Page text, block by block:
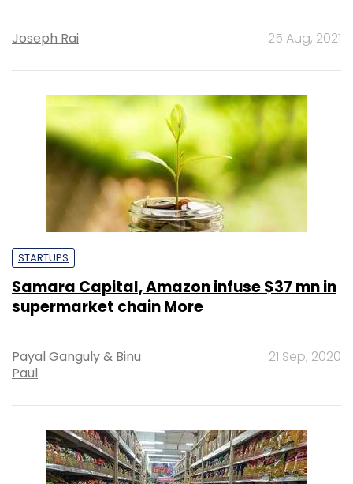
Joseph Rai 25 Aug, 2021
STARTUPS
Samara Capital, Amazon infuse $37 mn in
supermarket chain More
Payal Ganguly& Binu
Paul
21 Sep, 2020